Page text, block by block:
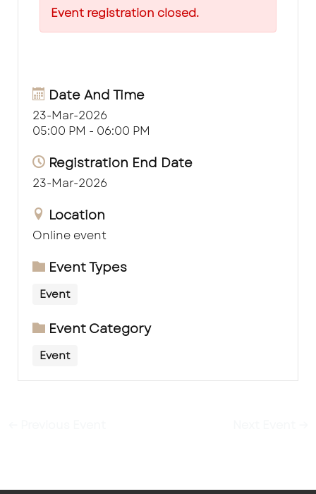
Event registration closed.
Date And Time
23-Mar-2026
05:00 PM - 06:00 PM
Registration End Date
23-Mar-2026
Location
Online event
Event Types
Event
Event Category
Event